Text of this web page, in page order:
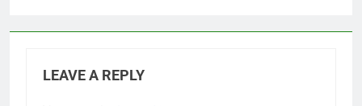
LEAVE A REPLY